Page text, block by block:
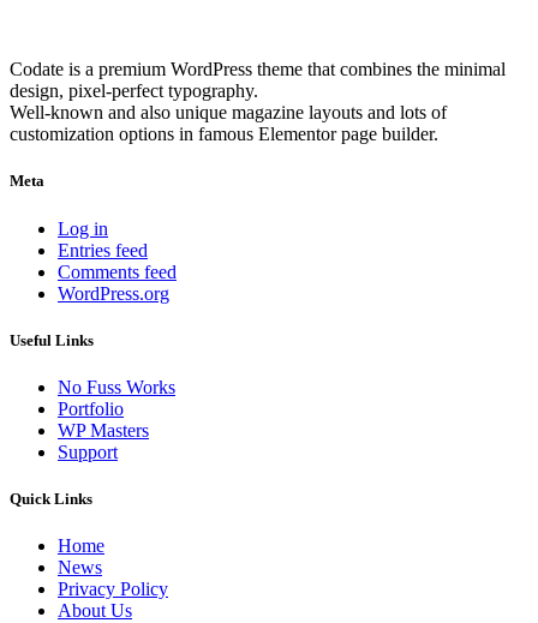
Codate is a premium WordPress theme that combines the minimal
design, pixel-perfect typography.
Well-known and also unique magazine layouts and lots of
customization options in famous Elementor page builder.
Meta
Log in
Entries feed
Comments feed
WordPress.org
Useful Links
No Fuss Works
Portfolio
WP Masters
Support
Quick Links
Home
News
Privacy Policy
About Us